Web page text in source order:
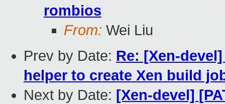
rombios
From: Wei Liu
Prev by Date: Re: [Xen-
helper to create Xen build
Next by Date: [Xen-devel]